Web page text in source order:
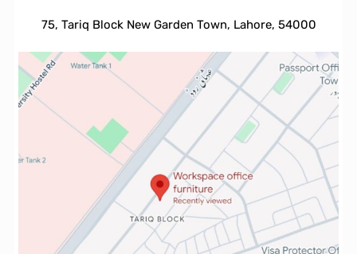
75, Tariq Block New Garden Town, Lahore, 54000